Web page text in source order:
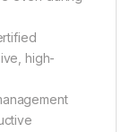
high-